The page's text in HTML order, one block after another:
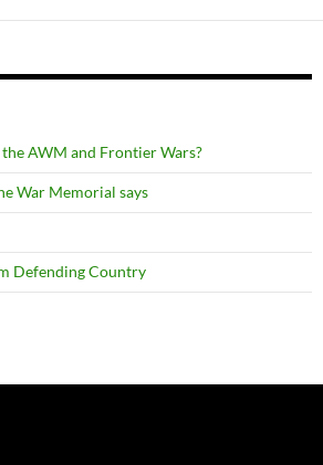
AWM and Frontier Wars?
War Memorial says
Defending Country